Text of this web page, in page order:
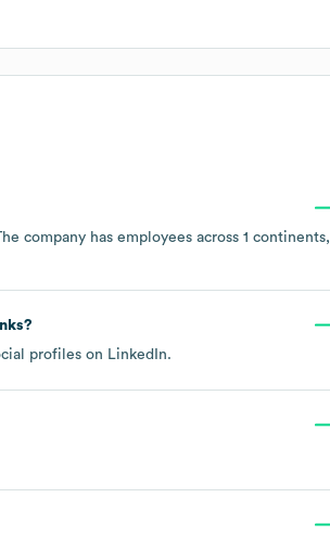
company has employees across 1 continents,
profiles on LinkedIn.